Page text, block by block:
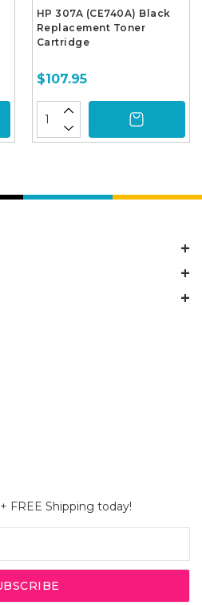
HP 307A (CE740A) Black
Replacement Toner
Cartridge
$107.95
+ FREE Shipping today!